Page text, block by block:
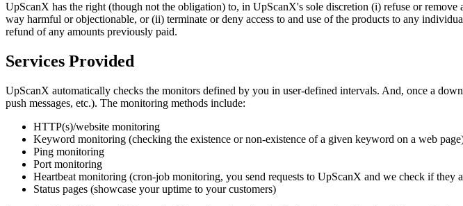
UpScanX has the right (though not the obligation) to, in UpScanX's sole discretion (i) refuse or
way harmful or objectionable, or (ii) terminate or deny access to and use of the products to any
refund of any amounts previously paid.
Services Provided
UpScanX automatically checks the monitors defined by you in user-defined intervals. And, once a
push messages, etc.). The monitoring methods include:
HTTP(s)/website monitoring
Keyword monitoring (checking the existence or non-existence of a given keyword on a web
Ping monitoring
Port monitoring
Heartbeat monitoring (cron-job monitoring, you send requests to UpScanX and we check if they
Status pages (showcase your uptime to your customers)